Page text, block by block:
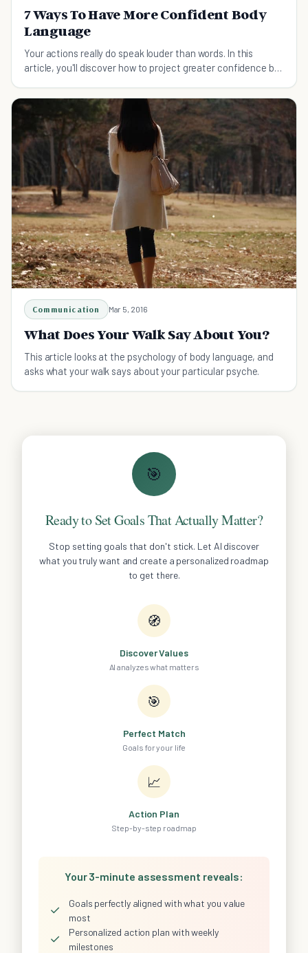
7 Ways To Have More Confident Body
Language
Your actions really do speak louder than words. In this
article, you'll discover how to project greater confidence by
Communication Mar 5, 2016
What Does Your Walk Say About You?
This article looks at the psychology of body language, and
asks what your walk says about your particular psyche.
🎯
Ready to Set Goals That Actually Matter?
Stop setting goals that don't stick. Let AI discover
what you truly want and create a personalized roadmap
to get there.
🧭
Discover Values
AI analyzes what matters
🎯
Perfect Match
Goals for your life
📈
Action Plan
Step-by-step roadmap
Your 3-minute assessment reveals:
✓
Goals perfectly aligned with what you value
most
✓
Personalized action plan with weekly
milestones